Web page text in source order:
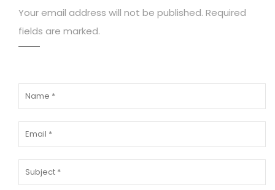
Your email address will not be published. Required
fields are marked.